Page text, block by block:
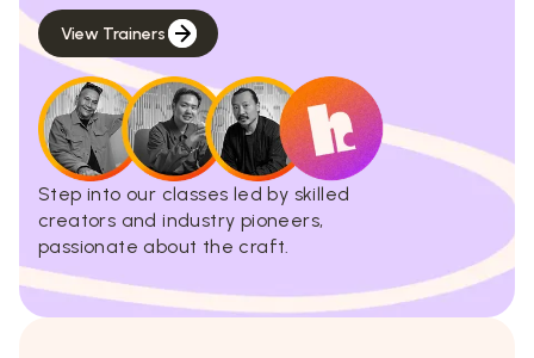
View Trainers
Step into our classes led by skilled
creators and industry pioneers,
passionate about the craft.